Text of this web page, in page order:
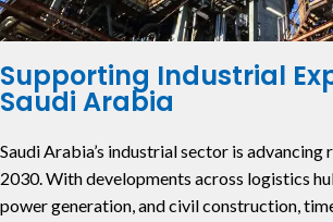
Supporting Industrial
Saudi Arabia
Saudi Arabia’s industrial sector is advancing
2030. With developments across logistics
power generation, and civil construction,